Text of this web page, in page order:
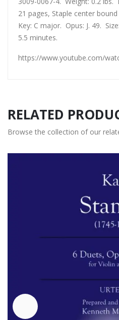
21 pages, Staple center
Key: C major. Opus: J. 49.
5.5 minutes.
https://www.youtube.com/
RELATED
Browse the collection of our